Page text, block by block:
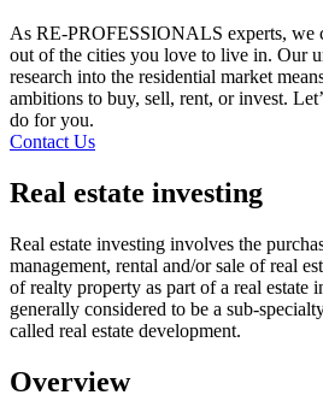
As RE-PROFESSIONALS experts, we
out of the cities you love to live in. Our
research into the residential market
ambitions to buy, sell, rent, or invest.
do for you.
Contact Us
Real estate investing
Real estate investing involves the
management, rental and/or sale of real
of realty property as part of a real estate
generally considered to be a sub-
called real estate development.
Overview